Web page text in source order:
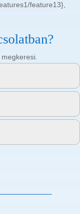
feature13},